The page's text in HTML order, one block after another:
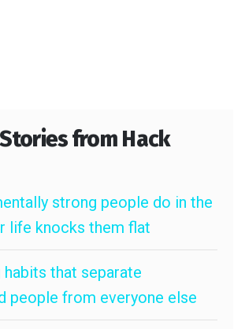
from Hack
strong people do in the
life knocks them flat
habits that separate
people from everyone else